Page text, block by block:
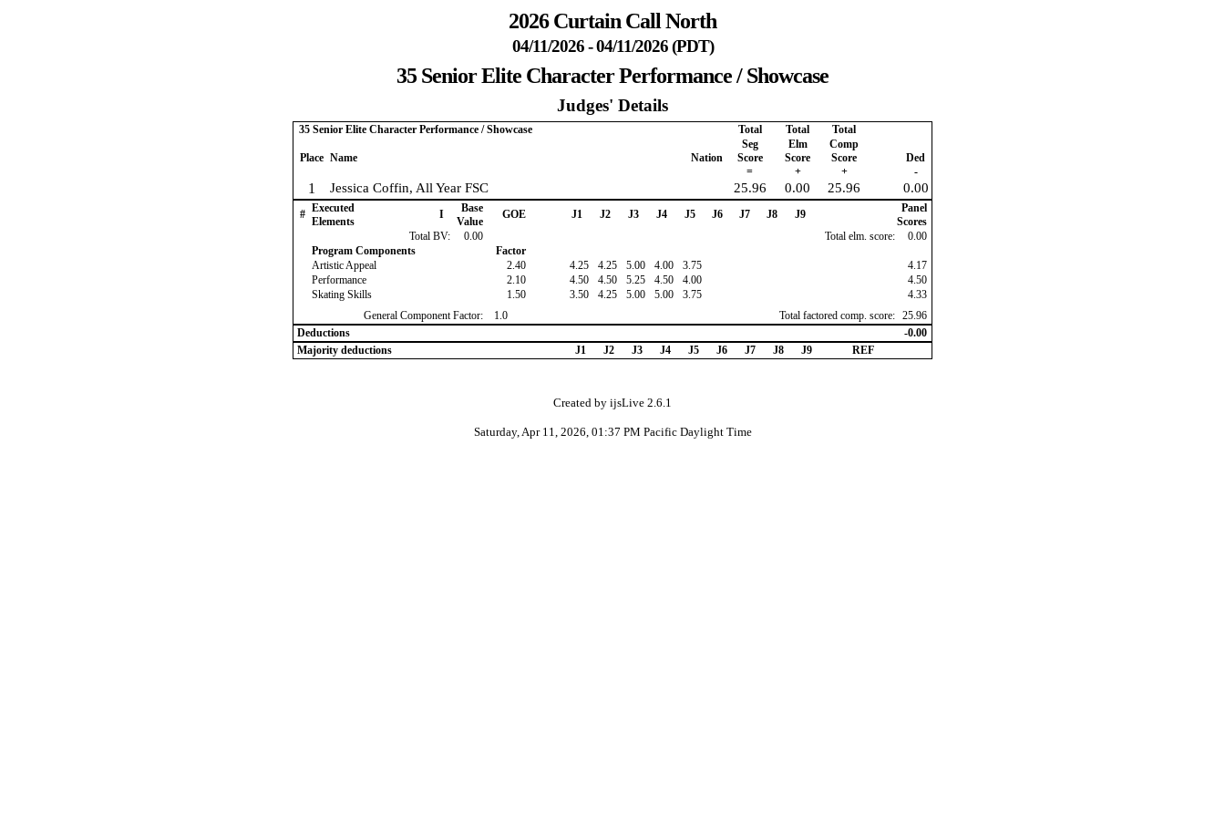
2026 Curtain Call North
04/11/2026 - 04/11/2026 (PDT)
35 Senior Elite Character Performance / Showcase
Judges' Details
35 Senior Elite Character Performance / Showcase Total Total Total
Place Name Nation
Seg
Score
=
Elm
Score
+
Comp
Score
+
Ded
-
1 Jessica Coffin, All Year FSC 25.96 0.00 25.96 0.00
# Executed
Elements
I
Base
Value
GOE J1 J2 J3 J4 J5 J6 J7 J8 J9
Panel
Scores
Total BV:
0.00 Total elm. score:
0.00
Program Components
Factor
Artistic Appeal
2.40 4.25 4.25 5.00 4.00 3.75
4.17
Performance
2.10 4.50 4.50 5.25 4.50 4.00
4.50
Skating Skills
1.50 3.50 4.25 5.00 5.00 3.75
4.33
General Component Factor:
1.0 Total factored comp. score: 25.96
Deductions
-0.00
Majority deductions
J1 J2 J3 J4 J5 J6 J7 J8 J9 REF
Created by ijsLive 2.6.1
Saturday, Apr 11, 2026, 01:37 PM Pacific Daylight Time